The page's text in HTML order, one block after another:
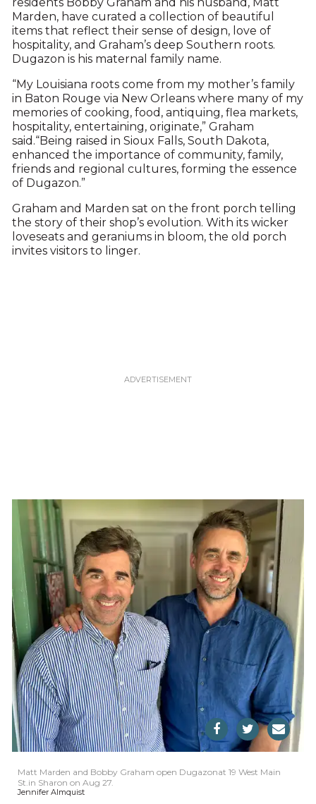
residents Bobby Graham and his husband, Matt
Marden, have curated a collection of beautiful
items that reflect their sense of design, love of
hospitality, and Graham’s deep Southern roots.
Dugazon is his maternal family name.
“My Louisiana roots come from my mother’s family
in Baton Rouge via New Orleans where many of my
memories of cooking, food, antiquing, flea markets,
hospitality, entertaining, originate,” Graham
said.“Being raised in Sioux Falls, South Dakota,
enhanced the importance of community, family,
friends and regional cultures, forming the essence
of Dugazon.”
Graham and Marden sat on the front porch telling
the story of their shop’s evolution. With its wicker
loveseats and geraniums in bloom, the old porch
invites visitors to linger.
Matt Marden and Bobby Graham open Dugazonat 19 West Main
St.in Sharon on Aug 27.
Jennifer Almquist